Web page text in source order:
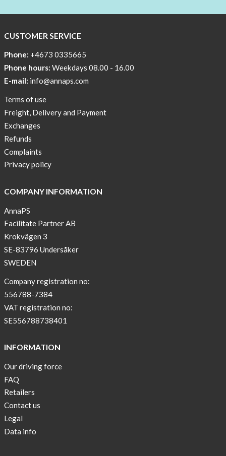
CUSTOMER SERVICE
Phone: +4673 0335665
Phone hours: Weekdays 08.00 - 16.00
E-mail: info@annaps.com
Terms of use
Freight, Delivery and Payment
Exchanges
Refunds
Complaints
Privacy policy
COMPANY INFORMATION
AnnaPS
Facilitate Partner AB
Krokvägen 3
SE-83796 Undersåker
SWEDEN
Company registration no:
556788-7384
VAT registration no:
SE556788738401
INFORMATION
Our driving force
FAQ
Retailers
Contact us
Legal
Data info